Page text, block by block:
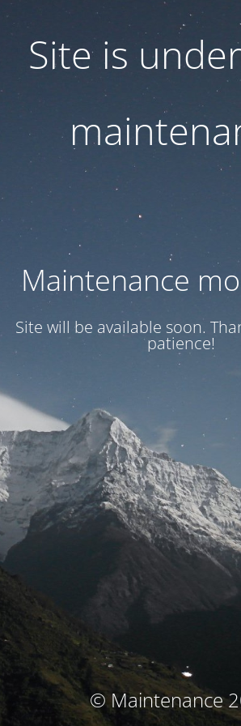
Site is
Maintenance
Site will be available soon.
patience!
© Maintenance